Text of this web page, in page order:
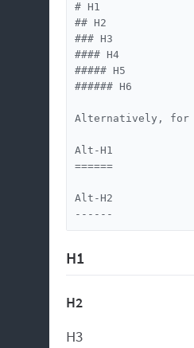
# H1
## H2
### H3
#### H4
##### H5
###### H6
Alternatively, for
Alt-H1
======
Alt-H2
------
H1
H2
H3